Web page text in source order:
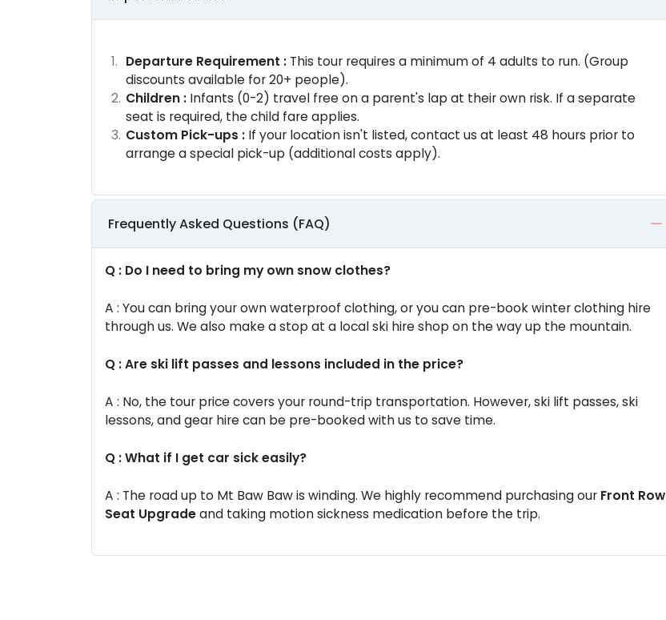
Departure Requirement : This tour requires a minimum of 4 adults to run. (Group
discounts available for 20+ people).
Children : Infants (0-2) travel free on a parent's lap at their own risk. If a separate
seat is required, the child fare applies.
Custom Pick-ups : If your location isn't listed, contact us at least 48 hours prior to
arrange a special pick-up (additional costs apply).
Frequently Asked Questions (FAQ)
Q : Do I need to bring my own snow clothes?
A : You can bring your own waterproof clothing, or you can pre-book winter clothing hire
through us. We also make a stop at a local ski hire shop on the way up the mountain.
Q : Are ski lift passes and lessons included in the price?
A : No, the tour price covers your round-trip transportation. However, ski lift passes, ski
lessons, and gear hire can be pre-booked with us to save time.
Q : What if I get car sick easily?
A : The road up to Mt Baw Baw is winding. We highly recommend purchasing our Front Row
Seat Upgradeand taking motion sickness medication before the trip.